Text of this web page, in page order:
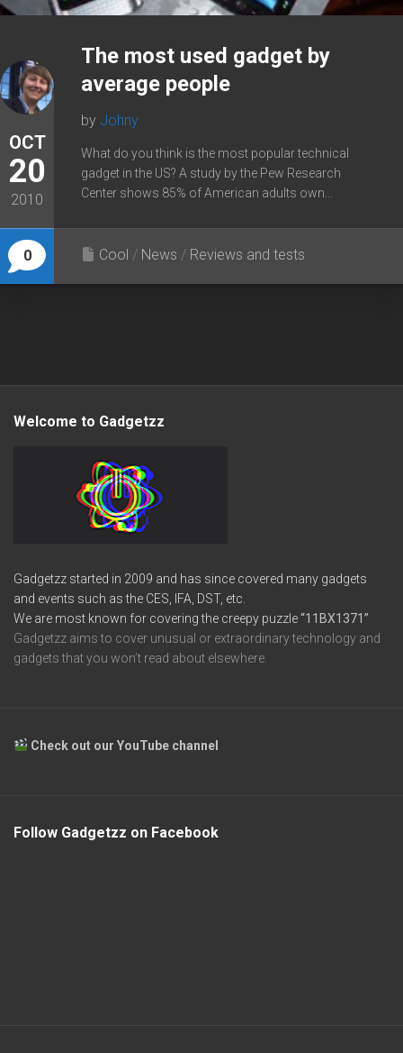
OCT
20
2010
0
The most used gadget by
average people
by Johny
What do you think is the most popular technical
gadget in the US? A study by the Pew Research
Center shows 85% of American adults own...
Cool / News / Reviews and tests
Welcome to Gadgetzz
Gadgetzz started in 2009 and has since covered many gadgets
and events such as the CES, IFA, DST, etc.
We are most known for covering the creepy puzzle“11BX1371”
Gadgetzz aims to cover unusual or extraordinary technology and
gadgets that you won’t read about elsewhere.
Check out our YouTube channel
Follow Gadgetzz on Facebook